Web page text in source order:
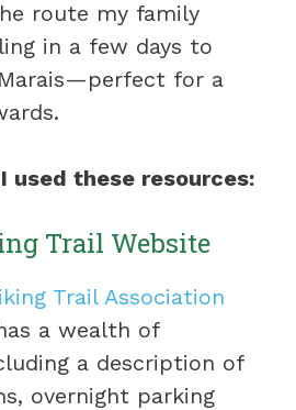
route my family
in a few days to
for a
used these resources:
Trail Website
Trail Association
a wealth of
a description of
overnight parking